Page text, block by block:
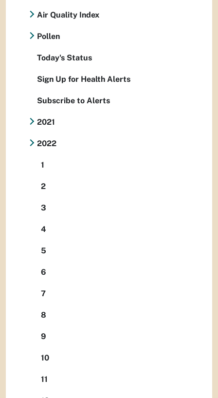
Air Quality Index
Pollen
Today's Status
Sign Up for Health Alerts
Subscribe to Alerts
2021
2022
1
2
3
4
5
6
7
8
9
10
11